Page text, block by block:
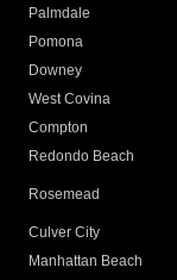
Palmdale
Pomona
Downey
West Covina
Compton
Redondo Beach
Rosemead
Culver City
Manhattan Beach